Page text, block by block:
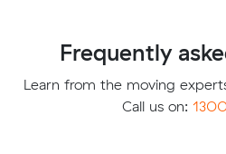
Frequently
Learn from the moving
Call us on: